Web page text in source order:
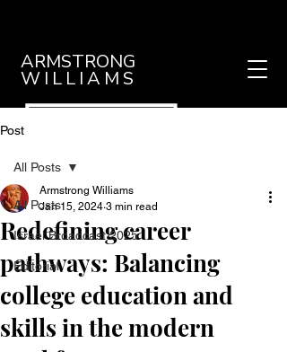
ARMSTRONG
WILLIAMS
Post
All Posts
Israel Broadcast 2025
Editorial
All Posts
Redefining career
pathways: Balancing
college education and
skills in the modern
Armstrong Williams
Jan 15, 2024 3 min read